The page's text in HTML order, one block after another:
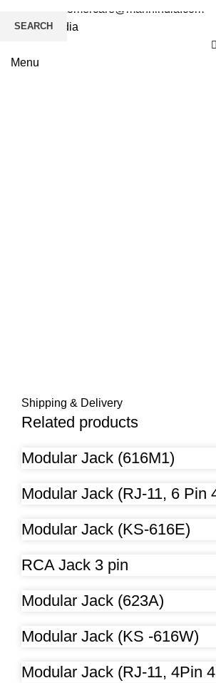
: customercare@mannindia.com
Menu
Shipping & Delivery
Related products
Modular Jack (616M1)
Modular Jack (RJ-11, 6 Pin
Modular Jack (KS-616E)
RCA Jack 3 pin
Modular Jack (623A)
Modular Jack (KS -616W)
Modular Jack (RJ-11, 4Pin
SEARCH